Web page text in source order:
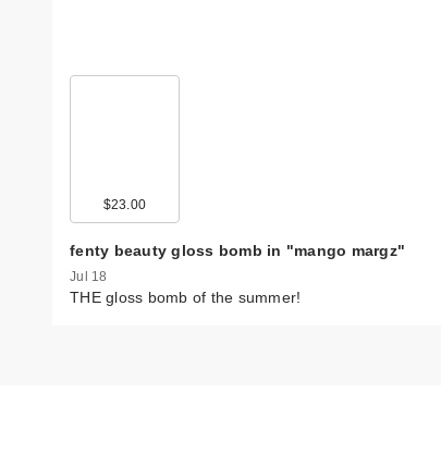
$23.00
fenty beauty gloss bomb in "mango margz"
Jul 18
THE gloss bomb of the summer!